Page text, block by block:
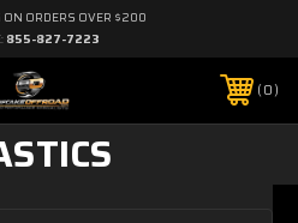
ON ORDERS OVER $200
855-827-7223
0